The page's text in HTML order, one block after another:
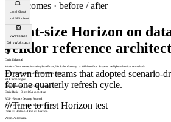
Local Client
Local VDI client
vWorkspace
Dell vWorkspace
Citrix Enhanced
Modern Citrix connection using StoreFront, NetScaler Gateway, or Web Interface. Supports multiple authentication methods.
StoreFrontNetScalerMFA SupportResource Enum
VDI Technologies
Citrix Enhanced- StoreFront / Gateway
Citrix Basic-Direct ICA connection
RDP-Remote Desktop Protocol
Azure Virtual Desktop-Azure Virtual Desktop
Omnissa Horizon-Omnissa Horizon
Web & Automation
///
Outcomes · before / after
Right-size Horizon on
vendor reference
Drawn from teams that adopted scenario-
for one quarterly refresh cycle.
///Time to first Horizon test